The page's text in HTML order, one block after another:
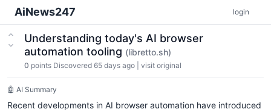
AiNews247 login
Understanding today's AI browser
automation tooling (libretto.sh)
0 points Discovered 65 days ago visit original
🤖 AI Summary
Recent developments in AI browser automation have introduced